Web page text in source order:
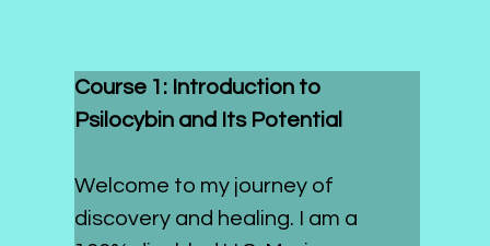
Course 1: Introduction to
Psilocybin and Its Potential
Welcome to my journey of
discovery and healing. I am a